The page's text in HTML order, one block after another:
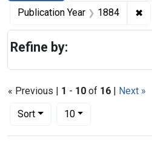
Publication Year 1884 ✖
« Previous | 1 - 10 of 16 | Next »
Sort
Number of results to display per
10per page
Refine by: